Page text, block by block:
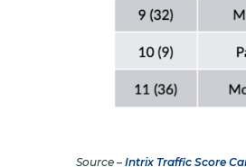
Source – Intrix Traffic Score